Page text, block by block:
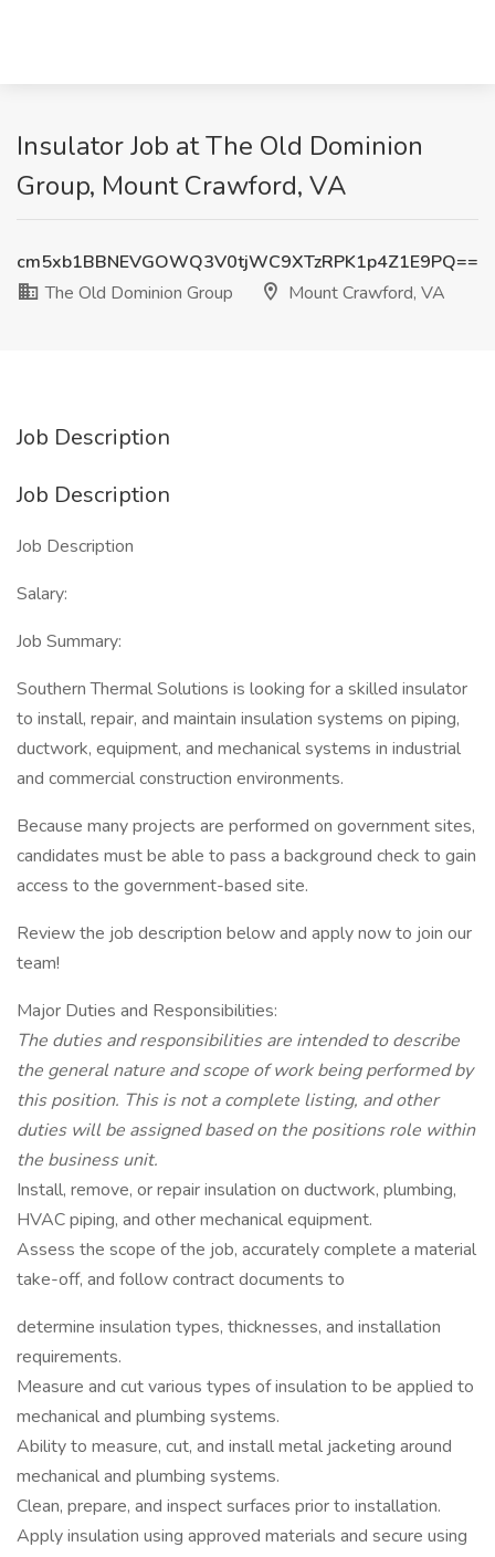
Insulator Job at The Old Dominion
Group, Mount Crawford, VA
cm5xb1BBNEVGOWQ3V0tjWC9XTzRPK1p4Z1E9PQ==
The Old Dominion Group
Mount Crawford, VA
Job Description
Job Description
Job Description
Salary:
Job Summary:
Southern Thermal Solutions is looking for a skilled insulator
to install, repair, and maintain insulation systems on piping,
ductwork, equipment, and mechanical systems in industrial
and commercial construction environments.
Because many projects are performed on government sites,
candidates must be able to pass a background check to gain
access to the government-based site.
Review the job description below and apply now to join our
team!
Major Duties and Responsibilities:
The duties and responsibilities are intended to describe
the general nature and scope of work being performed by
this position. This is not a complete listing, and other
duties will be assigned based on the positions role within
the business unit.
Install, remove, or repair insulation on ductwork, plumbing,
HVAC piping, and other mechanical equipment.
Assess the scope of the job, accurately complete a material
take-off, and follow contract documents to
determine insulation types, thicknesses, and installation
requirements.
Measure and cut various types of insulation to be applied to
mechanical and plumbing systems.
Ability to measure, cut, and install metal jacketing around
mechanical and plumbing systems.
Clean, prepare, and inspect surfaces prior to installation.
Apply insulation using approved materials and secure using